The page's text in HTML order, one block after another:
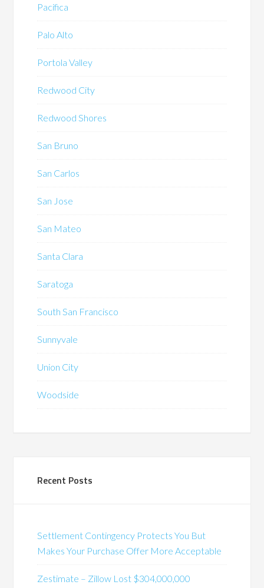
Pacifica
Palo Alto
Portola Valley
Redwood City
Redwood Shores
San Bruno
San Carlos
San Jose
San Mateo
Santa Clara
Saratoga
South San Francisco
Sunnyvale
Union City
Woodside
Recent Posts
Settlement Contingency Protects You But
Makes Your Purchase Offer More Acceptable
Zestimate – Zillow Lost $304,000,000